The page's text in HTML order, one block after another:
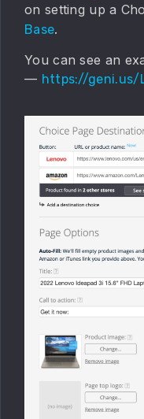
on setting up a
Base.
You can see an
— https://geni.us/